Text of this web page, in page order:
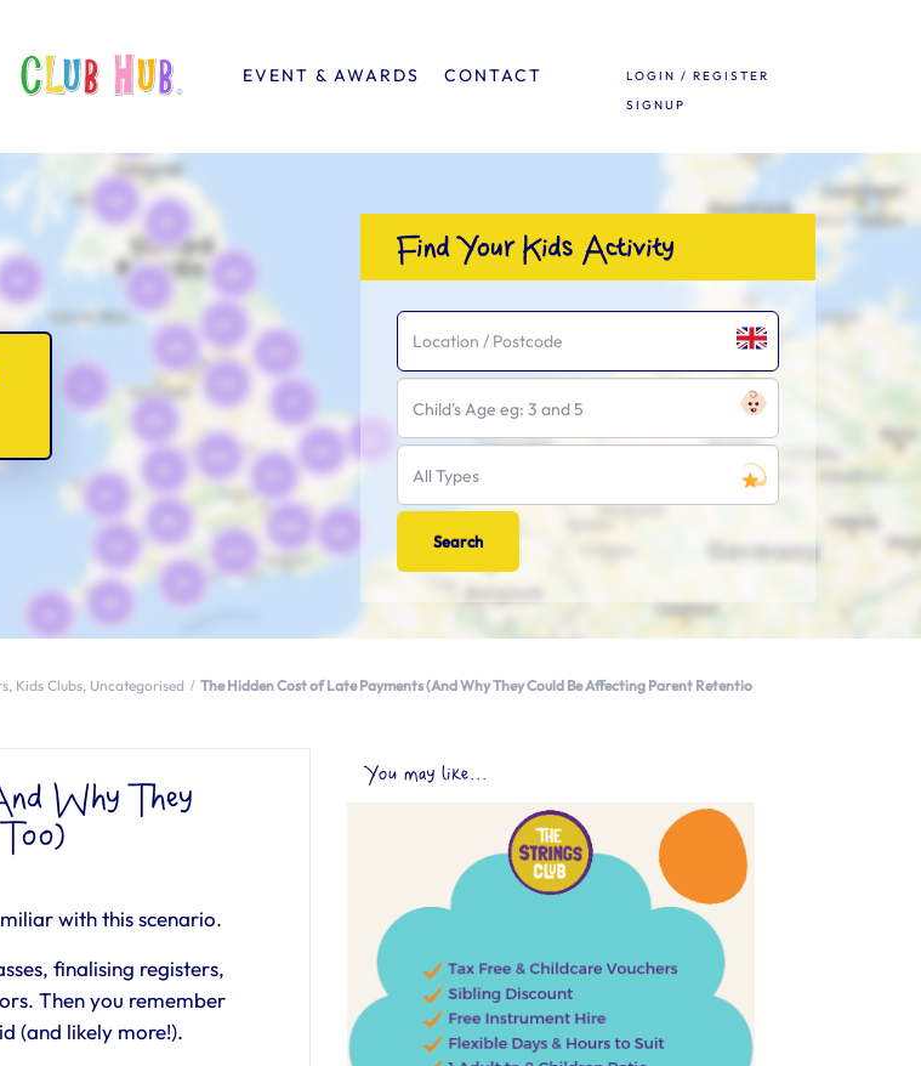
EVENT & AWARDS CONTACT
LOGIN / REGISTER
SIGNUP
Find Your Kids Activity
Child's Age eg: 3 and 5
All Types
, Kids Clubs, Uncategorised
The Hidden Cost of Late Payments (And Why They Could Be Affecting Parent Retentio
Why They
with this scenario.
finalising registers,
Then you remember
(and likely more!).
You may like...